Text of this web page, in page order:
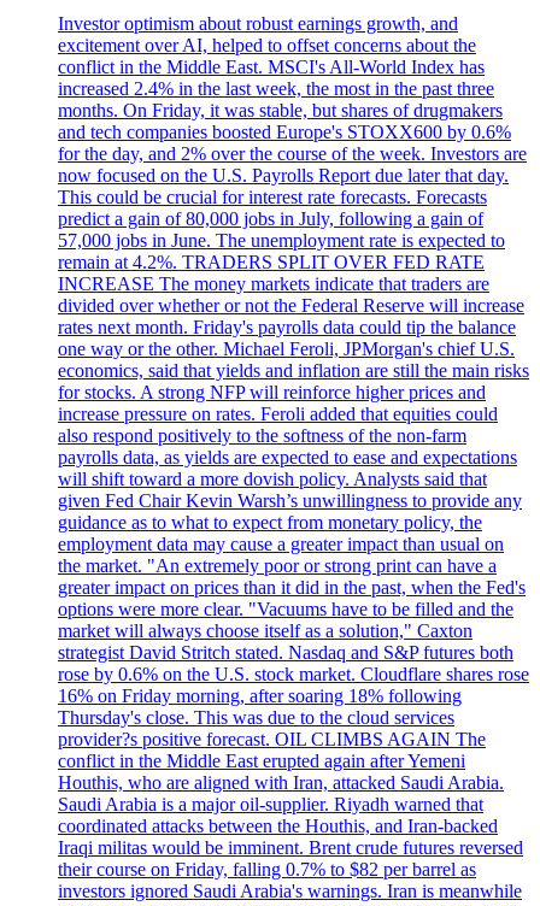
Investor optimism about robust earnings growth, and
excitement over AI, helped to offset concerns about the
conflict in the Middle East. MSCI's All-World Index has
increased 2.4% in the last week, the most in the past three
months. On Friday, it was stable, but shares of drugmakers
and tech companies boosted Europe's STOXX600 by 0.6%
for the day, and 2% over the course of the week. Investors are
now focused on the U.S. Payrolls Report due later that day.
This could be crucial for interest rate forecasts. Forecasts
predict a gain of 80,000 jobs in July, following a gain of
57,000 jobs in June. The unemployment rate is expected to
remain at 4.2%. TRADERS SPLIT OVER FED RATE
INCREASE The money markets indicate that traders are
divided over whether or not the Federal Reserve will increase
rates next month. Friday's payrolls data could tip the balance
one way or the other. Michael Feroli, JPMorgan's chief U.S.
economics, said that yields and inflation are still the main risks
for stocks. A strong NFP will reinforce higher prices and
increase pressure on rates. Feroli added that equities could
also respond positively to the softness of the non-farm
payrolls data, as yields are expected to ease and expectations
will shift toward a more dovish policy. Analysts said that
given Fed Chair Kevin Warsh’s unwillingness to provide any
guidance as to what to expect from monetary policy, the
employment data may cause a greater impact than usual on
the market. "An extremely poor or strong print can have a
greater impact on prices than it did in the past, when the Fed's
options were more clear. "Vacuums have to be filled and the
market will always choose itself as a solution," Caxton
strategist David Stritch stated. Nasdaq and S&P futures both
rose by 0.6% on the U.S. stock market. Cloudflare shares rose
16% on Friday morning, after soaring 18% following
Thursday's close. This was due to the cloud services
provider?s positive forecast. OIL CLIMBS AGAIN The
conflict in the Middle East erupted again after Yemeni
Houthis, who are aligned with Iran, attacked Saudi Arabia.
Saudi Arabia is a major oil-supplier. Riyadh warned that
coordinated attacks between the Houthis, and Iran-backed
Iraqi militas would be imminent. Brent crude futures reversed
their course on Friday, falling 0.7% to $82 per barrel as
investors ignored Saudi Arabia's warnings. Iran is meanwhile